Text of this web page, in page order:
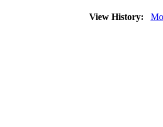
View History: